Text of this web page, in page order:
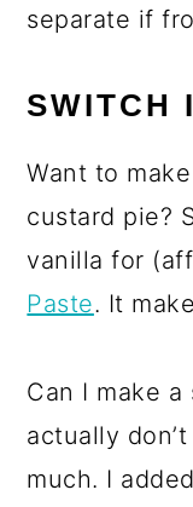
separate if
SWITCH
Want to
custard pie?
vanilla for
Paste. It
Can I make a
actually
much. I